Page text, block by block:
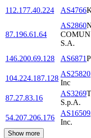
112.177.40.224 AS4766
87.196.61.64
AS2860
S.A.
146.200.69.128 AS6871
104.224.187.128
AS25820
Inc
87.27.83.16
AS3269
S.p.A.
54.207.206.176
AS16509
Inc.
Show more